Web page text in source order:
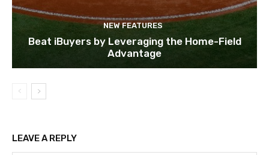
NEW FEATURES
Beat iBuyers by Leveraging the Home-Field
Advantage
LEAVE A REPLY